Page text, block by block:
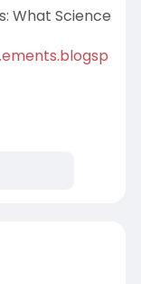
What Science